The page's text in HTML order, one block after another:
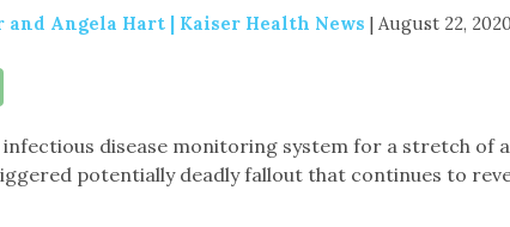
Angela Hart | Kaiser Health News | August 22, 2020
Copy
infectious disease monitoring system for a stretch of
potentially deadly fallout that continues to